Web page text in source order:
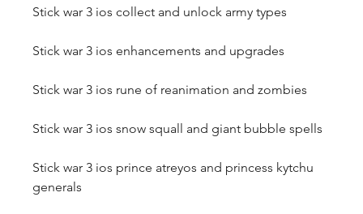
Stick war 3 ios collect and unlock army types
Stick war 3 ios enhancements and upgrades
Stick war 3 ios rune of reanimation and zombies
Stick war 3 ios snow squall and giant bubble spells
Stick war 3 ios prince atreyos and princess kytchu
generals